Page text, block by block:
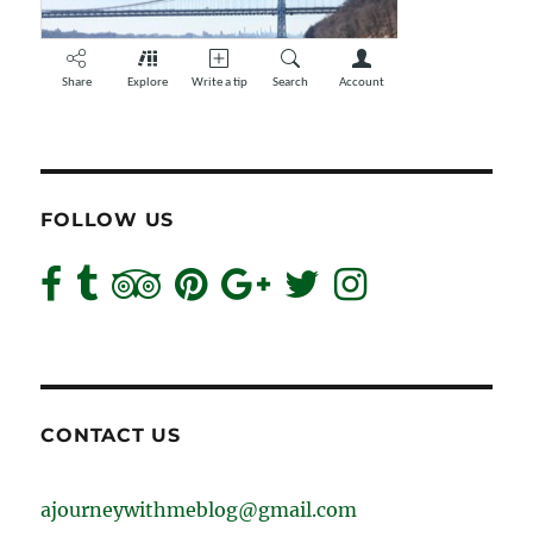
FOLLOW US
CONTACT US
ajourneywithmeblog@gmail.com